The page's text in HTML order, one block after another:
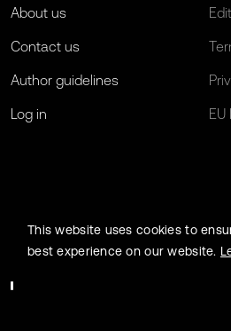
About us
Contact us
Author guidelines
Log in EU
This website uses cookies to
best experience on our website.